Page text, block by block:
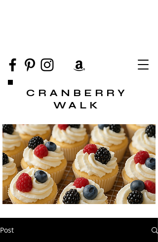
CRANBERRY
WALK
Post